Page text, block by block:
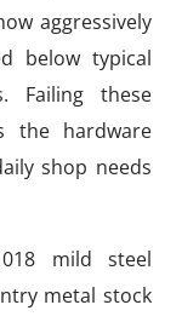
aggressively
below typical
Failing these
the hardware
shop needs
mild steel
metal stock